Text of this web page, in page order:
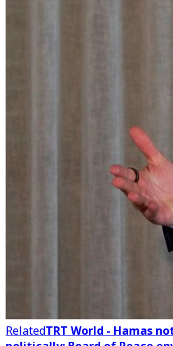
RelatedTRT World - Hamas